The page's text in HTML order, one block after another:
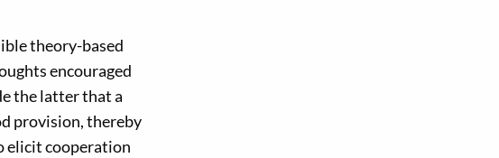
theory-based
encouraged
the latter that a
provision, thereby
elicit cooperation